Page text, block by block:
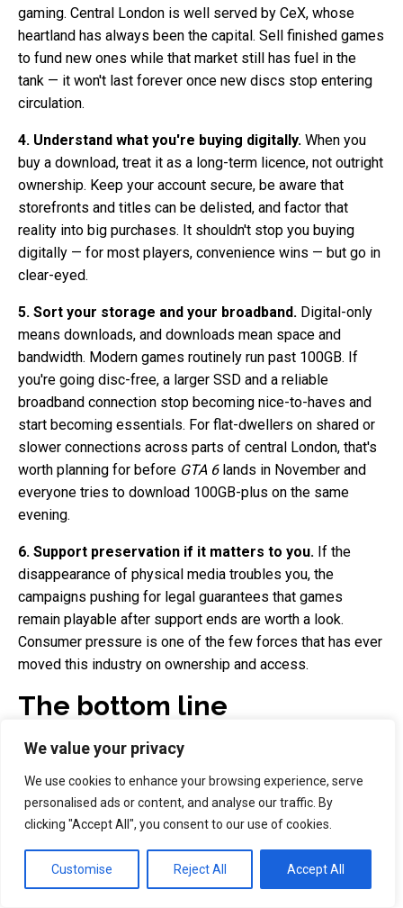
We value your privacy
We use cookies to enhance your browsing experience, serve
personalised ads or content, and analyse our traffic. By
clicking "Accept All", you consent to our use of cookies.
Customise Reject All Accept All
gaming. Central London is well served by CeX, whose
heartland has always been the capital. Sell finished games
to fund new ones while that market still has fuel in the
tank — it won't last forever once new discs stop entering
circulation.
4. Understand what you're buying digitally. When you
buy a download, treat it as a long-term licence, not outright
ownership. Keep your account secure, be aware that
storefronts and titles can be delisted, and factor that
reality into big purchases. It shouldn't stop you buying
digitally — for most players, convenience wins — but go in
clear-eyed.
5. Sort your storage and your broadband. Digital-only
means downloads, and downloads mean space and
bandwidth. Modern games routinely run past 100GB. If
you're going disc-free, a larger SSD and a reliable
broadband connection stop becoming nice-to-haves and
start becoming essentials. For flat-dwellers on shared or
slower connections across parts of central London, that's
worth planning for before GTA 6lands in November and
everyone tries to download 100GB-plus on the same
evening.
6. Support preservation if it matters to you. If the
disappearance of physical media troubles you, the
campaigns pushing for legal guarantees that games
remain playable after support ends are worth a look.
Consumer pressure is one of the few forces that has ever
moved this industry on ownership and access.
The bottom line
Sony's decision to end PlayStation disc production from
physical games trade in Britain has been dying for years —
GAME gone from the high street, boxed sales down to a
proved that even the biggest release on earth can ship